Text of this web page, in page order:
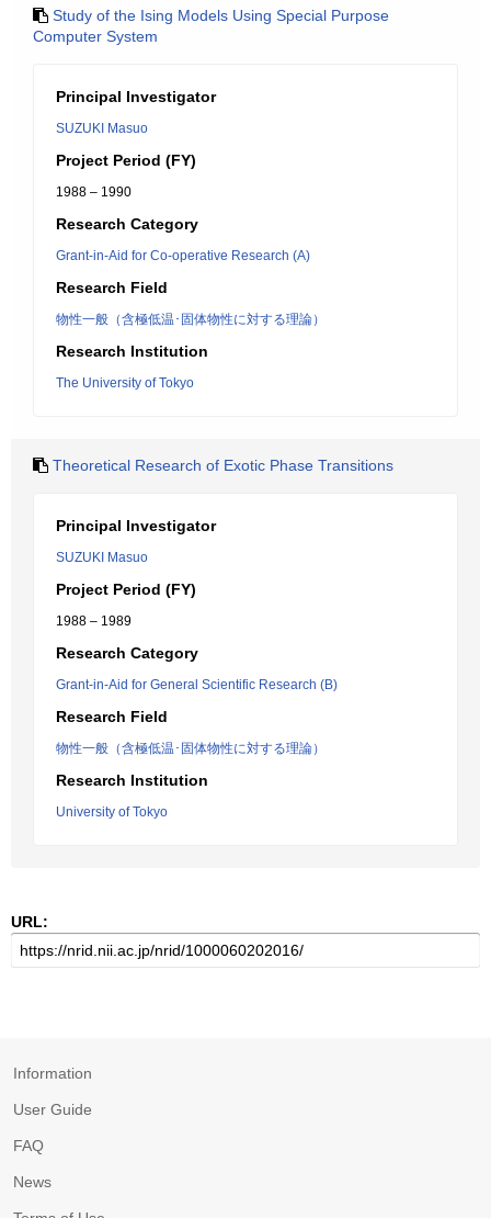
Study of the Ising Models Using Special Purpose
Computer System
Principal Investigator
SUZUKI Masuo
Project Period (FY)
1988 – 1990
Research Category
Grant-in-Aid for Co-operative Research (A)
Research Field
物性一般（含極低温･固体物性に対する理論）
Research Institution
The University of Tokyo
Theoretical Research of Exotic Phase Transitions
Principal Investigator
SUZUKI Masuo
Project Period (FY)
1988 – 1989
Research Category
Grant-in-Aid for General Scientific Research (B)
Research Field
物性一般（含極低温･固体物性に対する理論）
Research Institution
University of Tokyo
URL:
Information
User Guide
FAQ
News